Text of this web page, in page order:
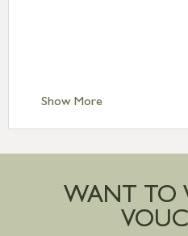
Standard Delivery –
Large furniture items
mainland available
Show More
WANT TO